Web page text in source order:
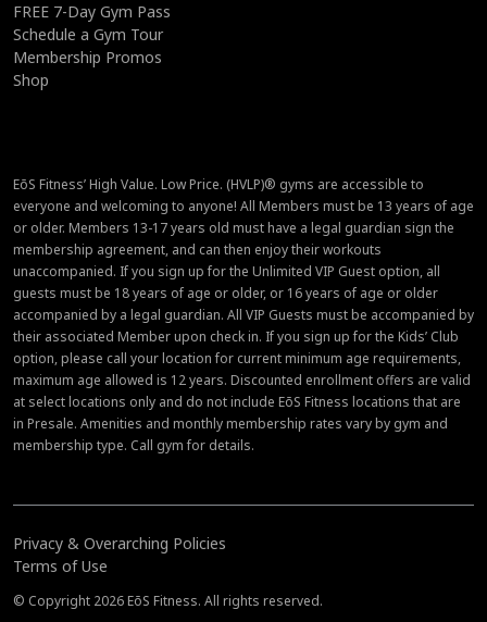
FREE 7-Day Gym Pass
Schedule a Gym Tour
Membership Promos
Shop
EōS Fitness’ High Value. Low Price. (HVLP)® gyms are accessible to
everyone and welcoming to anyone! All Members must be 13 years of age
or older. Members 13-17 years old must have a legal guardian sign the
membership agreement, and can then enjoy their workouts
unaccompanied. If you sign up for the Unlimited VIP Guest option, all
guests must be 18 years of age or older, or 16 years of age or older
accompanied by a legal guardian. All VIP Guests must be accompanied by
their associated Member upon check in. If you sign up for the Kids’ Club
option, please call your location for current minimum age requirements,
maximum age allowed is 12 years. Discounted enrollment offers are valid
at select locations only and do not include EōS Fitness locations that are
in Presale. Amenities and monthly membership rates vary by gym and
membership type. Call gym for details.
Privacy & Overarching Policies
Terms of Use
© Copyright 2026 EōS Fitness. All rights reserved.